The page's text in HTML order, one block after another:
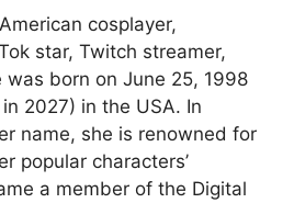
cosplayer,
star, Twitch streamer,
was born on June 25, 1998
2027) in the USA. In
name, she is renowned for
popular characters’
a member of the Digital